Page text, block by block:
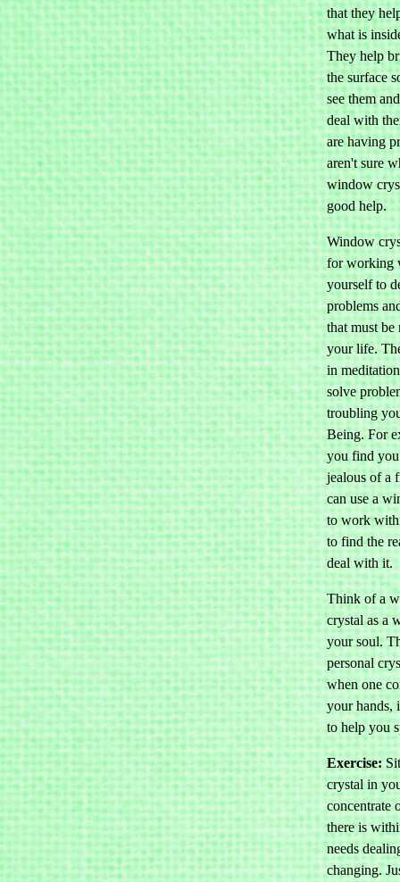
that they
what is
They help
the surface
see them
deal with
are having
aren't sure
window
good help.
Window
for working
yourself to
problems
that must be
your life.
in
solve
troubling
Being. For
you find
jealous of a
can use a
to work
to find the
deal with it.
Think of a
crystal as a
your soul.
personal
when one
your hands,
to help you
Exercise:
crystal in
concentrate
there is
needs
changing.